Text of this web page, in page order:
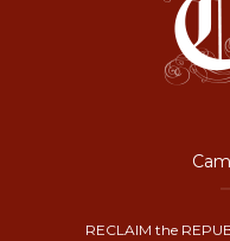
RECLAIM the